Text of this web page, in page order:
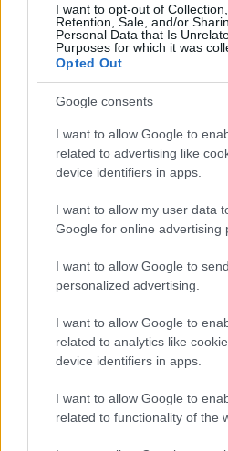
I want to opt-out of Collection,
Retention, Sale, and/or
Personal Data that Is
Purposes for which it was
Opted Out
Google consents
I want to allow Google to
related to advertising like
device identifiers in apps.
I want to allow my user data
Google for online advertising
I want to allow Google to
personalized advertising.
I want to allow Google to
related to analytics like
device identifiers in apps.
I want to allow Google to
related to functionality of the
Women's Forum
Market News
Ο